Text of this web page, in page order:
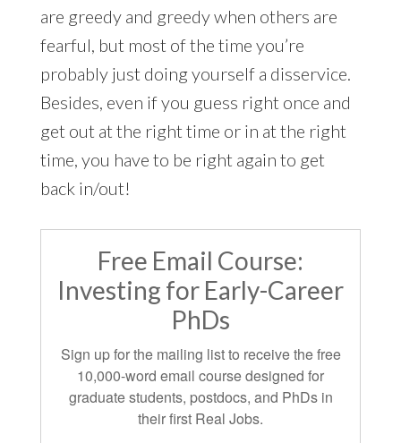
are greedy and greedy when others are
fearful, but most of the time you’re
probably just doing yourself a disservice.
Besides, even if you guess right once and
get out at the right time or in at the right
time, you have to be right again to get
back in/out!
Free Email Course:
Investing for Early-Career
PhDs
Sign up for the mailing list to receive the free
10,000-word email course designed for
graduate students, postdocs, and PhDs in
their first Real Jobs.